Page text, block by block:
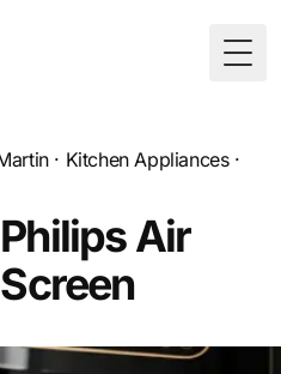
· Kitchen Appliances·
Air